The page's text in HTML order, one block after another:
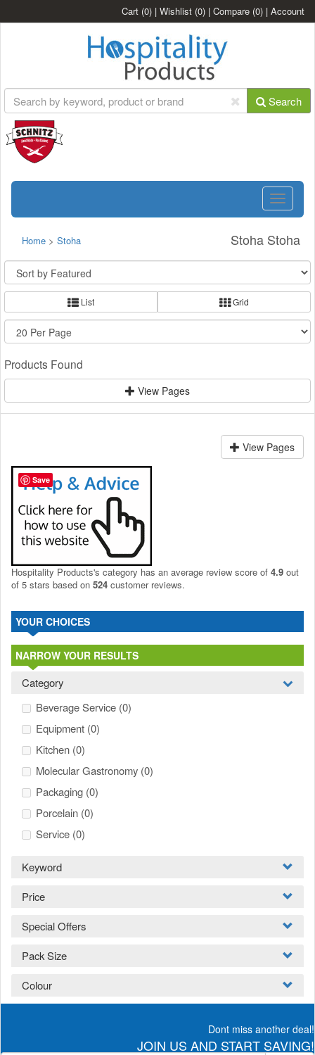
Cart (0) | Wishlist (0) | Compare (0) | Account
Search
Toggle
Stoha Stoha
Home > Stoha
List Grid
Products Found
View Pages
View Pages
Hospitality Products's category has an average review score of 4.9 out
of 5 stars based on 524 customer reviews.
YOUR CHOICES
NARROW YOUR RESULTS
Category
Beverage Service (0)
Equipment (0)
Kitchen (0)
Molecular Gastronomy (0)
Packaging (0)
Porcelain (0)
Service (0)
Keyword
Price
Special Offers
Pack Size
Colour
Dont miss another deal!
JOIN US AND START SAVING!
Save